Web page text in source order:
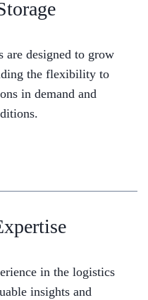
are designed to grow
the flexibility to
in demand and
in the logistics
insights and